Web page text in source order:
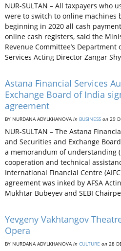
NUR-SULTAN – All taxpayers who
were to switch to online machines
beginning in 2020 all cash
online cash registers, said the
Revenue Committee’s
Services Acting Director Zangar
Astana Financial Services
Exchange Board of India
agreement
BY NURDANA ADYLKHANOVAin BUSINESS on 29
NUR-SULTAN – The Astana
and Securities and Exchange
a memorandum of understanding
cooperation and technical
International Financial Centre
agreement was inked by AFSA
Mukhtar Bubeyev and SEBI
Yevgeny Vakhtangov
Opera
BY NURDANA ADYLKHANOVAin CULTURE on 28